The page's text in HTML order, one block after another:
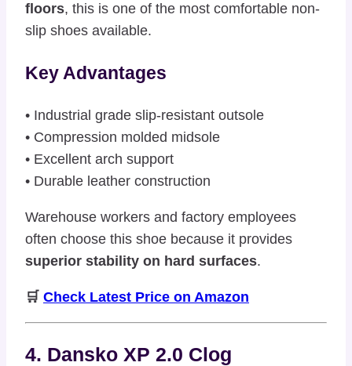
floors, this is one of the most comfortable non-
slip shoes available.
Key Advantages
• Industrial grade slip-resistant outsole
• Compression molded midsole
• Excellent arch support
• Durable leather construction
Warehouse workers and factory employees
often choose this shoe because it provides
superior stability on hard surfaces.
🛒 Check Latest Price on Amazon
4. Dansko XP 2.0 Clog